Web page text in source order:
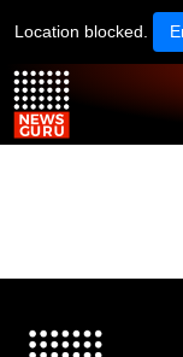
Location blocked.